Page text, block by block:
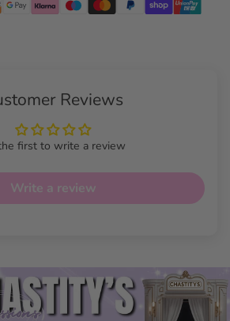
Reviews
first to write a review
Write a review